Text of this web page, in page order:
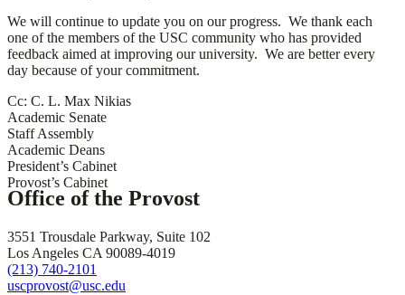
We will continue to update you on our progress. We thank each
one of the members of the USC community who has provided
feedback aimed at improving our university. We are better every
day because of your commitment.
Cc: C. L. Max Nikias
Academic Senate
Staff Assembly
Academic Deans
President’s Cabinet
Provost’s Cabinet
Office of the Provost
3551 Trousdale Parkway, Suite 102
Los Angeles CA 90089-4019
(213) 740-2101
uscprovost@usc.edu